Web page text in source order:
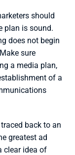
should
plan is sound.
does not begin
sure
a media plan,
of a
back to an
greatest ad
clear idea of